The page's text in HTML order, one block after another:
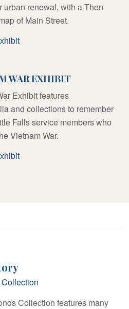
urban renewal, with a Then
of Main Street.
WAR EXHIBIT
Exhibit features
and collections to remember
Falls service members who
Vietnam War.
Collection features many